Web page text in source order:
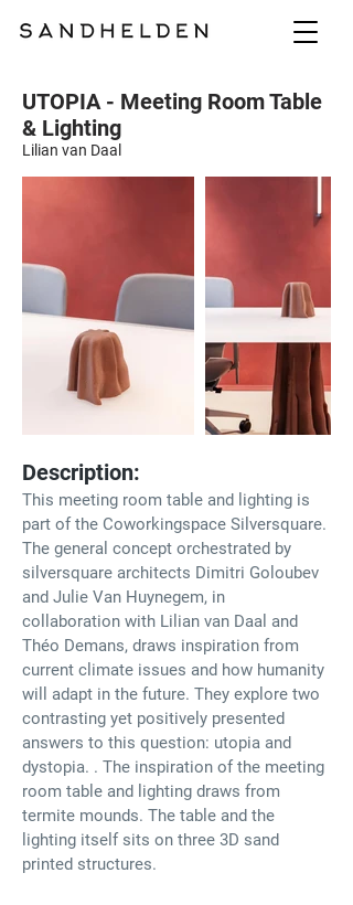
UTOPIA - Meeting Room Table
& Lighting
Lilian van Daal
Description:
This meeting room table and lighting is
part of the Coworkingspace Silversquare.
The general concept orchestrated by
silversquare architects Dimitri Goloubev
and Julie Van Huynegem, in
collaboration with Lilian van Daal and
Théo Demans, draws inspiration from
current climate issues and how humanity
will adapt in the future. They explore two
contrasting yet positively presented
answers to this question: utopia and
dystopia.⁠ .⁠ The inspiration of the meeting
room table and lighting draws from
termite mounds. The table and the
lighting itself sits on three 3D sand
printed structures.⁠